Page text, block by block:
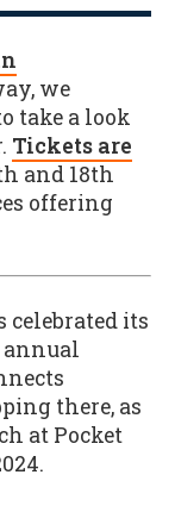
we
take a look
Tickets are
and 18th
offering
celebrated its
annual
there, as
at Pocket